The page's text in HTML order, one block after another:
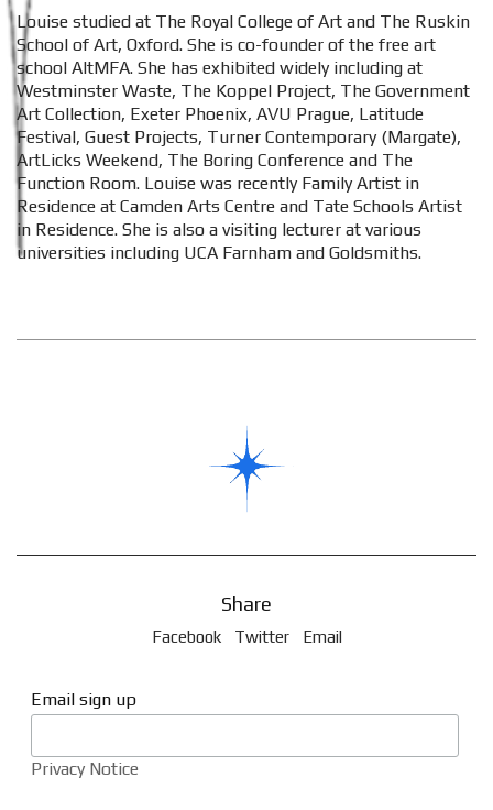
Louise studied at The Royal College of Art and The Ruskin
School of Art, Oxford. She is co-founder of the free art
school AltMFA. She has exhibited widely including at
Westminster Waste, The Koppel Project, The Government
Art Collection, Exeter Phoenix, AVU Prague, Latitude
Festival, Guest Projects, Turner Contemporary (Margate),
ArtLicks Weekend, The Boring Conference and The
Function Room. Louise was recently Family Artist in
Residence at Camden Arts Centre and Tate Schools Artist
in Residence. She is also a visiting lecturer at various
universities including UCA Farnham and Goldsmiths.
Share
Facebook Twitter Email
Email sign up
Privacy Notice